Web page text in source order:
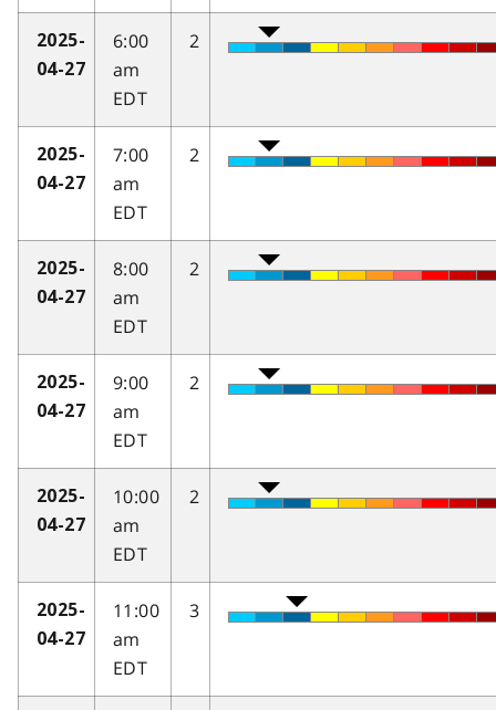
2025-
04-27
6:00
am
EDT
2
2025-
04-27
7:00
am
EDT
2
2025-
04-27
8:00
am
EDT
2
2025-
04-27
9:00
am
EDT
2
2025-
04-27
10:00
am
EDT
2
2025-
04-27
11:00
am
EDT
3